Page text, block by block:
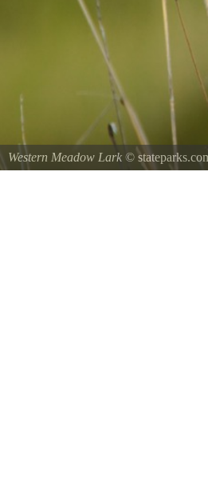
Western Meadow Lark ©